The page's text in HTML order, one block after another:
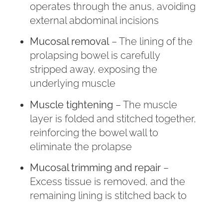
operates through the anus, avoiding
external abdominal incisions
Mucosal removal– The lining of the
prolapsing bowel is carefully
stripped away, exposing the
underlying muscle
Muscle tightening – The muscle
layer is folded and stitched together,
reinforcing the bowel wall to
eliminate the prolapse
Mucosal trimming and repair –
Excess tissue is removed, and the
remaining lining is stitched back to